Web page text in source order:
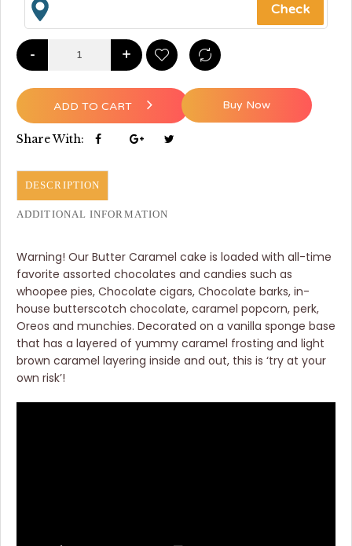
- +
ADD TO CART
Share With:
Buy Now
DESCRIPTION
ADDITIONAL INFORMATION
Warning! Our Butter Caramel cake is loaded with all-time
favorite assorted chocolates and candies such as
whoopee pies, Chocolate cigars, Chocolate barks, in-
house butterscotch chocolate, caramel popcorn, perk,
Oreos and munchies. Decorated on a vanilla sponge base
that has a layered of yummy caramel frosting and light
brown caramel layering inside and out, this is ‘try at your
own risk’!